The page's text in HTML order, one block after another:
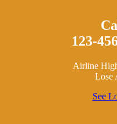
123-
Airline
Lose
See